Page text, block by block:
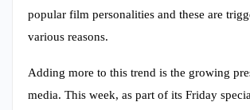
popular film personalities and these are
various reasons.
Adding more to this trend is the growing
media. This week, as part of its Friday